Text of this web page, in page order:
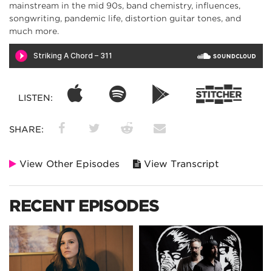
mainstream in the mid 90s, band chemistry, influences,
songwriting, pandemic life, distortion guitar tones, and
much more.
LISTEN:
SHARE:
View Other Episodes View Transcript
RECENT EPISODES